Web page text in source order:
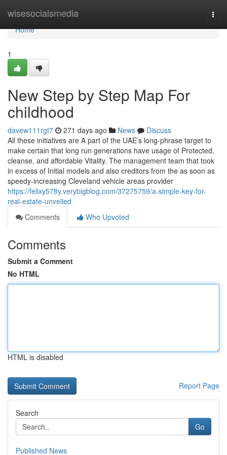
wisesocialsmedia
Home
Home
1
New Step by Step Map For
childhood
davew111rgt7 271 days ago News
Discuss
All these initiatives are A part of the UAE’s long-phrase target to
make certain that long run generations have usage of Protected,
cleanse, and affordable Vitality. The management team that took
in excess of Initial models and also creditors from the as soon as
speedy-increasing Cleveland vehicle areas provider
https://felixy578y.verybigblog.com/37275759/a-simple-key-for-
real-estate-unveiled
Comments
Who Upvoted
Comments
Submit a Comment
No HTML
HTML is disabled
Report Page
Search
Go
Published News